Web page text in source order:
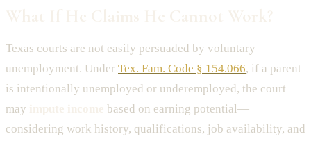
Texas courts are not easily persuaded by voluntary
unemployment. Under Tex. Fam. Code § 154.066, if a parent
is intentionally unemployed or underemployed, the court
may
based on earning potential—
considering work history, qualifications, job availability, and